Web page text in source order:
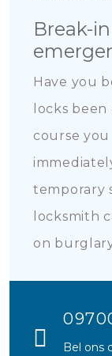
Break-
Have you
locks
course you
temporary
locksmith
on
Bel ons